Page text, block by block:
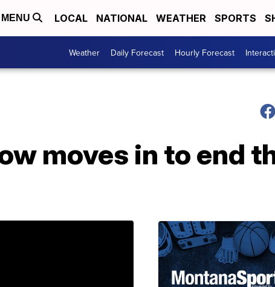
MENU LOCAL NATIONAL WEATHER SPORTS
Weather Daily Forecast Hourly Forecast
moves in to end